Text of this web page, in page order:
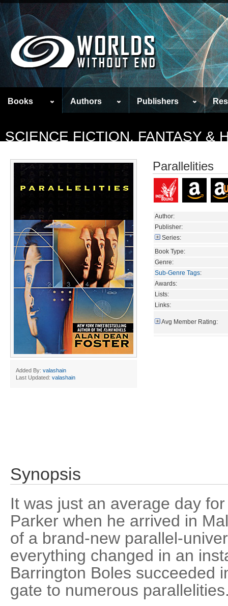
Books Authors Publishers
SCIENCE FICTION, FANTASY &
Added By: valashain
Last Updated: valashain
Parallelities
Author:
Publisher:
Series:
Book Type:
Genre:
Sub-Genre Tags:
Awards:
Lists:
Links:
Avg Member Rating:
Synopsis
It was just an average day
Parker when he arrived in
of a brand-new parallel-
everything changed in an
Barrington Boles succeeded
gate to numerous